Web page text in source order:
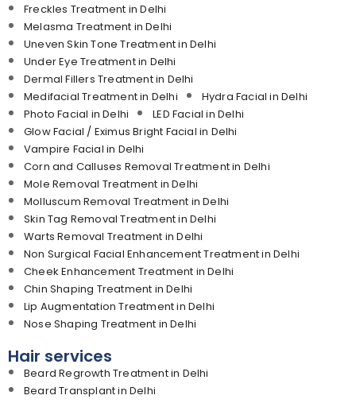
Freckles Treatment in Delhi
Melasma Treatment in Delhi
Uneven Skin Tone Treatment in Delhi
Under Eye Treatment in Delhi
Dermal Fillers Treatment in Delhi
Medifacial Treatment in Delhi
Hydra Facial in Delhi
Photo Facial in Delhi
LED Facial in Delhi
Glow Facial / Eximus Bright Facial in Delhi
Vampire Facial in Delhi
Corn and Calluses Removal Treatment in Delhi
Mole Removal Treatment in Delhi
Molluscum Removal Treatment in Delhi
Skin Tag Removal Treatment in Delhi
Warts Removal Treatment in Delhi
Non Surgical Facial Enhancement Treatment in Delhi
Cheek Enhancement Treatment in Delhi
Chin Shaping Treatment in Delhi
Lip Augmentation Treatment in Delhi
Nose Shaping Treatment in Delhi
Hair services
Beard Regrowth Treatment in Delhi
Beard Transplant in Delhi